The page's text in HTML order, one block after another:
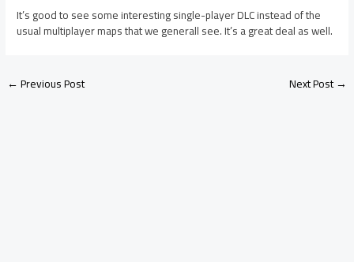
It’s good to see some interesting single-player DLC instead of the
usual multiplayer maps that we generall see. It’s a great deal as well.
←Previous Post Next Post→